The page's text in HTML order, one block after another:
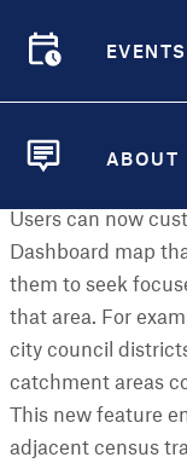
EVENTS
ABOUT
month!
Customize an Area
Users can now
Dashboard map
them to seek
that area. For
city council
catchment areas
This new feature
adjacent census